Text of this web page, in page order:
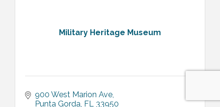
Military Heritage Museum
900 West Marion Ave
Punta Gorda FL 33950